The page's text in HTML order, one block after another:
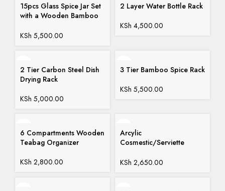
15pcs Glass Spice Jar Set
with a Wooden Bamboo
KSh 5,500.00
2 Layer Water Bottle Rack
KSh 4,500.00
2 Tier Carbon Steel Dish
Drying Rack
KSh 5,000.00
3 Tier Bamboo Spice Rack
KSh 5,500.00
6 Compartments Wooden
Teabag Organizer
KSh 2,800.00
Arcylic
Cosmestic/Serviette
KSh 2,650.00